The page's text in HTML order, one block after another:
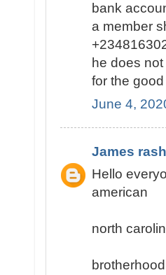
bank
a member
he does
for the
June 4,
James
Hello
american
north